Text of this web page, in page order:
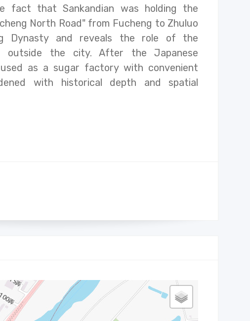
fact that Sankandian was holding the
North Road" from Fucheng to Zhuluo
Dynasty and reveals the role of the
outside the city. After the Japanese
as a sugar factory with convenient
with historical depth and spatial